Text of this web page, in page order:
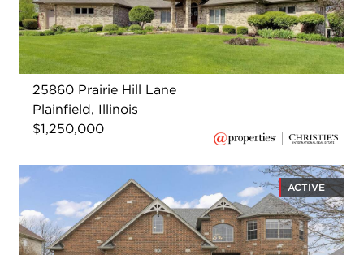
25860 Prairie Hill Lane
Plainfield, Illinois
$1,250,000
ACTIVE